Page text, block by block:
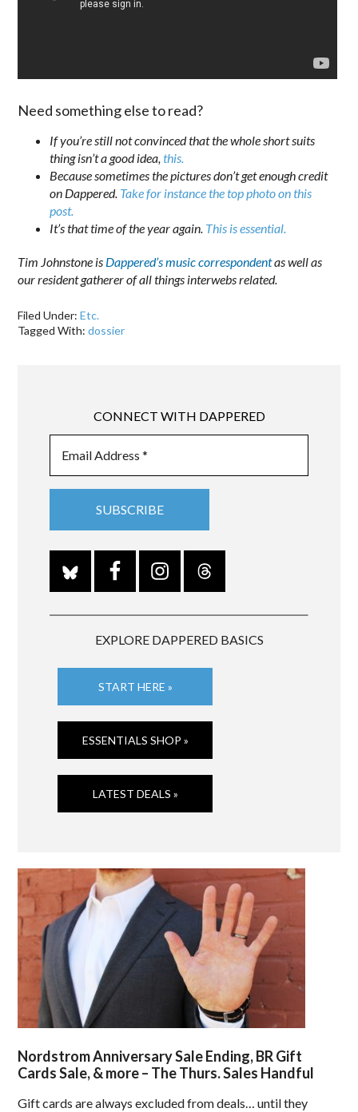
Need something else to read?
If you’re still not convinced that the whole short suits
thing isn’t a good idea,this.
Because sometimes the pictures don’t get enough credit
on Dappered. Take for instance the top photo on this
post.
It’s that time of the year again. This is essential.
Tim Johnstone is Dappered’s music correspondentas well as
our resident gatherer of all things interwebs related.
Filed Under:Etc.
Tagged With:dossier
CONNECT WITH DAPPERED
EXPLORE DAPPERED BASICS
START HERE »
ESSENTIALS SHOP »
LATEST DEALS »
Nordstrom Anniversary Sale Ending, BR Gift
Cards Sale, & more – The Thurs. Sales Handful
Gift cards are always excluded from deals… until they